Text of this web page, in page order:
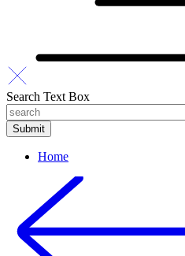
Search Text Box
Home